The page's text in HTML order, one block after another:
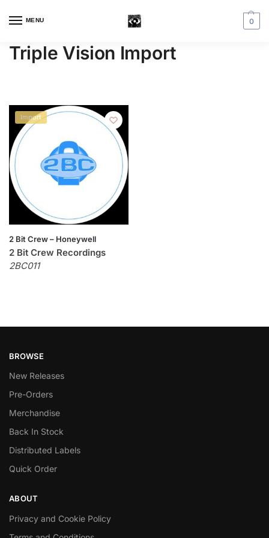
MENU 0
Triple Vision Import
Import
2 Bit Crew – Honeywell
2 Bit Crew Recordings
2BC011
BROWSE
New Releases
Pre-Orders
Merchandise
Back In Stock
Distributed Labels
Quick Order
ABOUT
Privacy and Cookie Policy